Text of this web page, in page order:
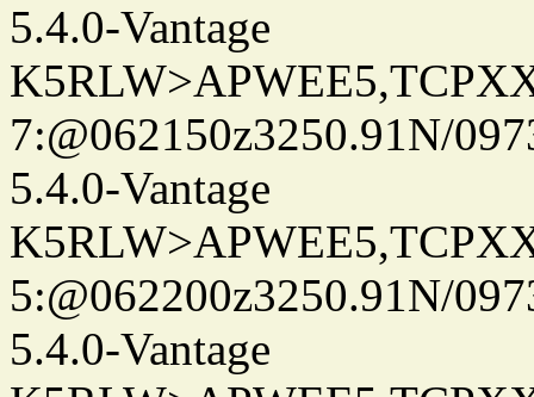
5.4.0-Vantage
7:@062150z3250.91N/
5.4.0-Vantage
5:@062200z3250.91N/
5.4.0-Vantage